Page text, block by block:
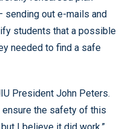
sending out e-mails and
students that a possible
needed to find a safe
President John Peters.
ensure the safety of this